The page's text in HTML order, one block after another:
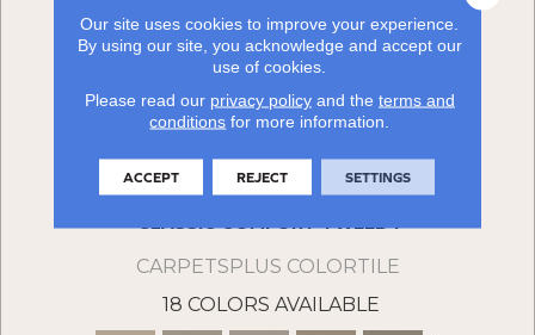
CLASSIC COMFORT TWEED I
CARPETSPLUS COLORTILE
18 COLORS AVAILABLE
Our site uses cookies to improve your experience.
By using our site, you acknowledge and accept our
use of cookies.
Please read our privacy policyand the terms and
conditions for more information.
ACCEPT REJECT SETTINGS